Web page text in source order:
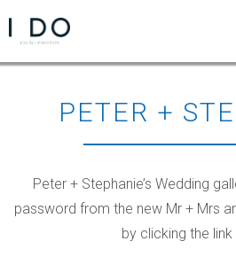
PETER +
Peter + Stephanie’s Wedding
password from the new Mr + Mrs
by clicking the